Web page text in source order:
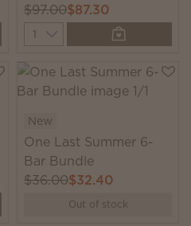
$97.00$87.30
Quantity
New
One Last Summer 6-
Bar Bundle
$36.00$32.40
Out of stock